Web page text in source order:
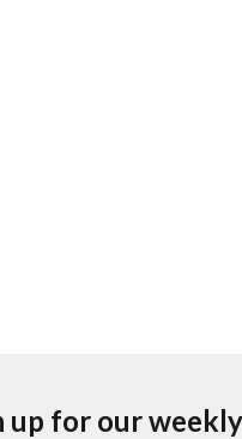
up for our weekly